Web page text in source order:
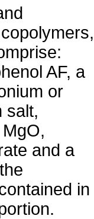
AF, a
or
salt,
and a
in